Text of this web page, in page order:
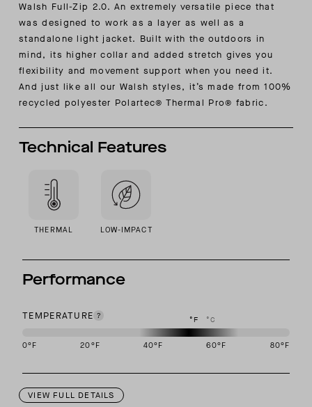
Walsh Full-Zip 2.0. An extremely versatile piece that
was designed to work as a layer as well as a
standalone light jacket. Built with the outdoors in
mind, its higher collar and added stretch gives you
flexibility and movement support when you need it.
And just like all our Walsh styles, it’s made from100%
recycled polyester Polartec® Thermal Pro® fabric.
Technical Features
THERMAL LOW-IMPACT
Performance
TEMPERATURE °F °C
0°F 20°F 40°F 60°F 80°F
VIEW FULL DETAILS